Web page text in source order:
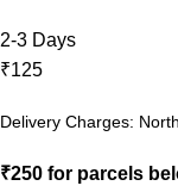
2-3 Days
₹125
Delivery Charges:
₹250 for parcels